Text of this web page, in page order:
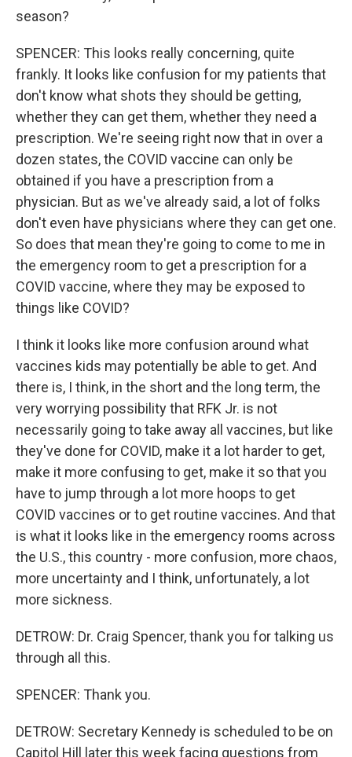
season?
SPENCER: This looks really concerning, quite
frankly. It looks like confusion for my patients that
don't know what shots they should be getting,
whether they can get them, whether they need a
prescription. We're seeing right now that in over a
dozen states, the COVID vaccine can only be
obtained if you have a prescription from a
physician. But as we've already said, a lot of folks
don't even have physicians where they can get one.
So does that mean they're going to come to me in
the emergency room to get a prescription for a
COVID vaccine, where they may be exposed to
things like COVID?
I think it looks like more confusion around what
vaccines kids may potentially be able to get. And
there is, I think, in the short and the long term, the
very worrying possibility that RFK Jr. is not
necessarily going to take away all vaccines, but like
they've done for COVID, make it a lot harder to get,
make it more confusing to get, make it so that you
have to jump through a lot more hoops to get
COVID vaccines or to get routine vaccines. And that
is what it looks like in the emergency rooms across
the U.S., this country - more confusion, more chaos,
more uncertainty and I think, unfortunately, a lot
more sickness.
DETROW: Dr. Craig Spencer, thank you for talking us
through all this.
SPENCER: Thank you.
DETROW: Secretary Kennedy is scheduled to be on
Capitol Hill later this week facing questions from